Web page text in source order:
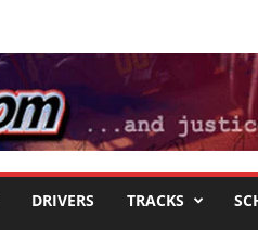
DRIVERS TRACKS